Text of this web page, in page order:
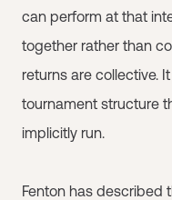
can perform at that
together rather than
returns are collective.
tournament structure
implicitly run.
Fenton has described